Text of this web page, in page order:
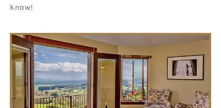
know!